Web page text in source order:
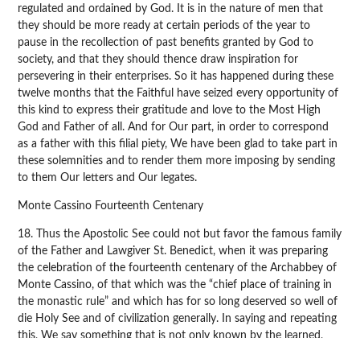
regulated and ordained by God. It is in the nature of men that
they should be more ready at certain periods of the year to
pause in the recollection of past benefits granted by God to
society, and that they should thence draw inspiration for
persevering in their enterprises. So it has happened during these
twelve months that the Faithful have seized every opportunity of
this kind to express their gratitude and love to the Most High
God and Father of all. And for Our part, in order to correspond
as a father with this filial piety, We have been glad to take part in
these solemnities and to render them more imposing by sending
to them Our letters and Our legates.
Monte Cassino Fourteenth Centenary
18. Thus the Apostolic See could not but favor the famous family
of the Father and Lawgiver St. Benedict, when it was preparing
the celebration of the fourteenth centenary of the Archabbey of
Monte Cassino, of that which was the “chief place of training in
the monastic rule” and which has for so long deserved so well of
die Holy See and of civilization generally. In saying and repeating
this, We say something that is not only known by the learned,